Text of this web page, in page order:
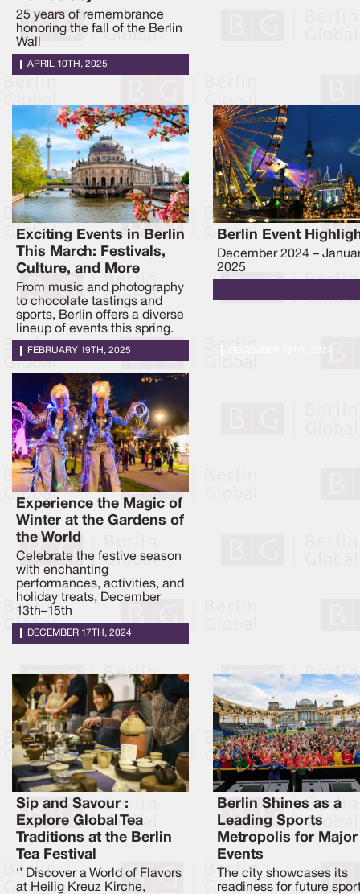
25 years of remembrance
honoring the fall of the Berlin
Wall
APRIL 10TH, 2025
Exciting Events in Berlin
This March: Festivals,
Culture, and More
From music and photography
to chocolate tastings and
sports, Berlin offers a diverse
lineup of events this spring.
FEBRUARY 19TH, 2025
Berlin Event
December 2024 –
2025
DECEMBER 18TH, 2024
Experience the Magic of
Winter at the Gardens of
the World
Celebrate the festive season
with enchanting
performances, activities, and
holiday treats, December
13th–15th
DECEMBER 17TH, 2024
Sip and Savour :
Explore Global Tea
Traditions at the Berlin
Tea Festival
‘’ Discover a World of Flavors
at Heilig Kreuz Kirche,
Berlin Shines as a
Leading Sports
Metropolis for Major
Events
The city showcases its
readiness for future